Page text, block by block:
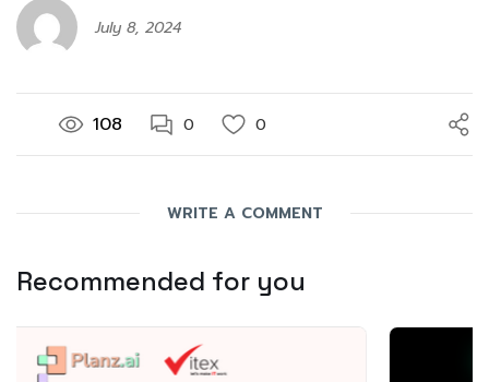
July 8, 2024
108 0 0
WRITE A COMMENT
Recommended for you